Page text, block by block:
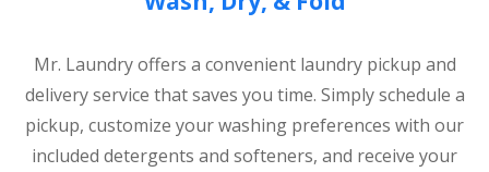
Mr. Laundry offers a convenient laundry pickup and
delivery service that saves you time. Simply schedule a
pickup, customize your washing preferences with our
included detergents and softeners, and receive your